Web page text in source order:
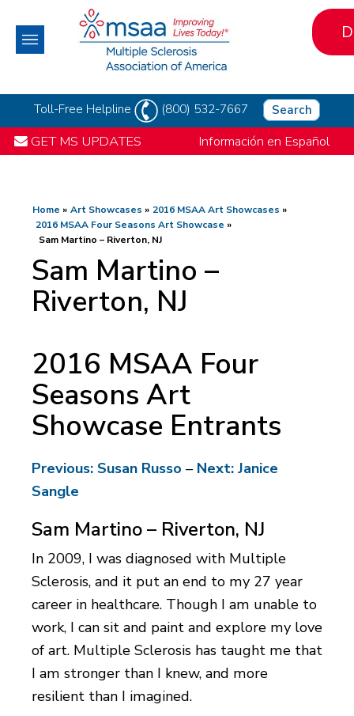
Toll-Free Helpline (800) 532-7667 Search
GET MS UPDATES Información en Español
Home Art Showcases
2016 MSAA Art Showcases
2016 MSAA Four Seasons Art Showcase
Sam Martino – Riverton, NJ
Sam Martino –
Riverton, NJ
2016 MSAA Four
Seasons Art
Showcase Entrants
Previous: Susan Russo – Next: Janice
Sangle
Sam Martino – Riverton, NJ
In 2009, I was diagnosed with Multiple
Sclerosis, and it put an end to my 27 year
career in healthcare. Though I am unable to
work, I can sit and paint and explore my love
of art. Multiple Sclerosis has taught me that
I am stronger than I knew, and more
resilient than I imagined.